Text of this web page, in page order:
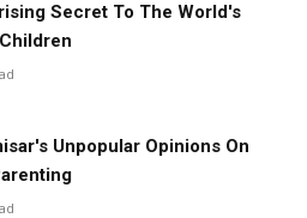
Secret To The World's
Unpopular Opinions On